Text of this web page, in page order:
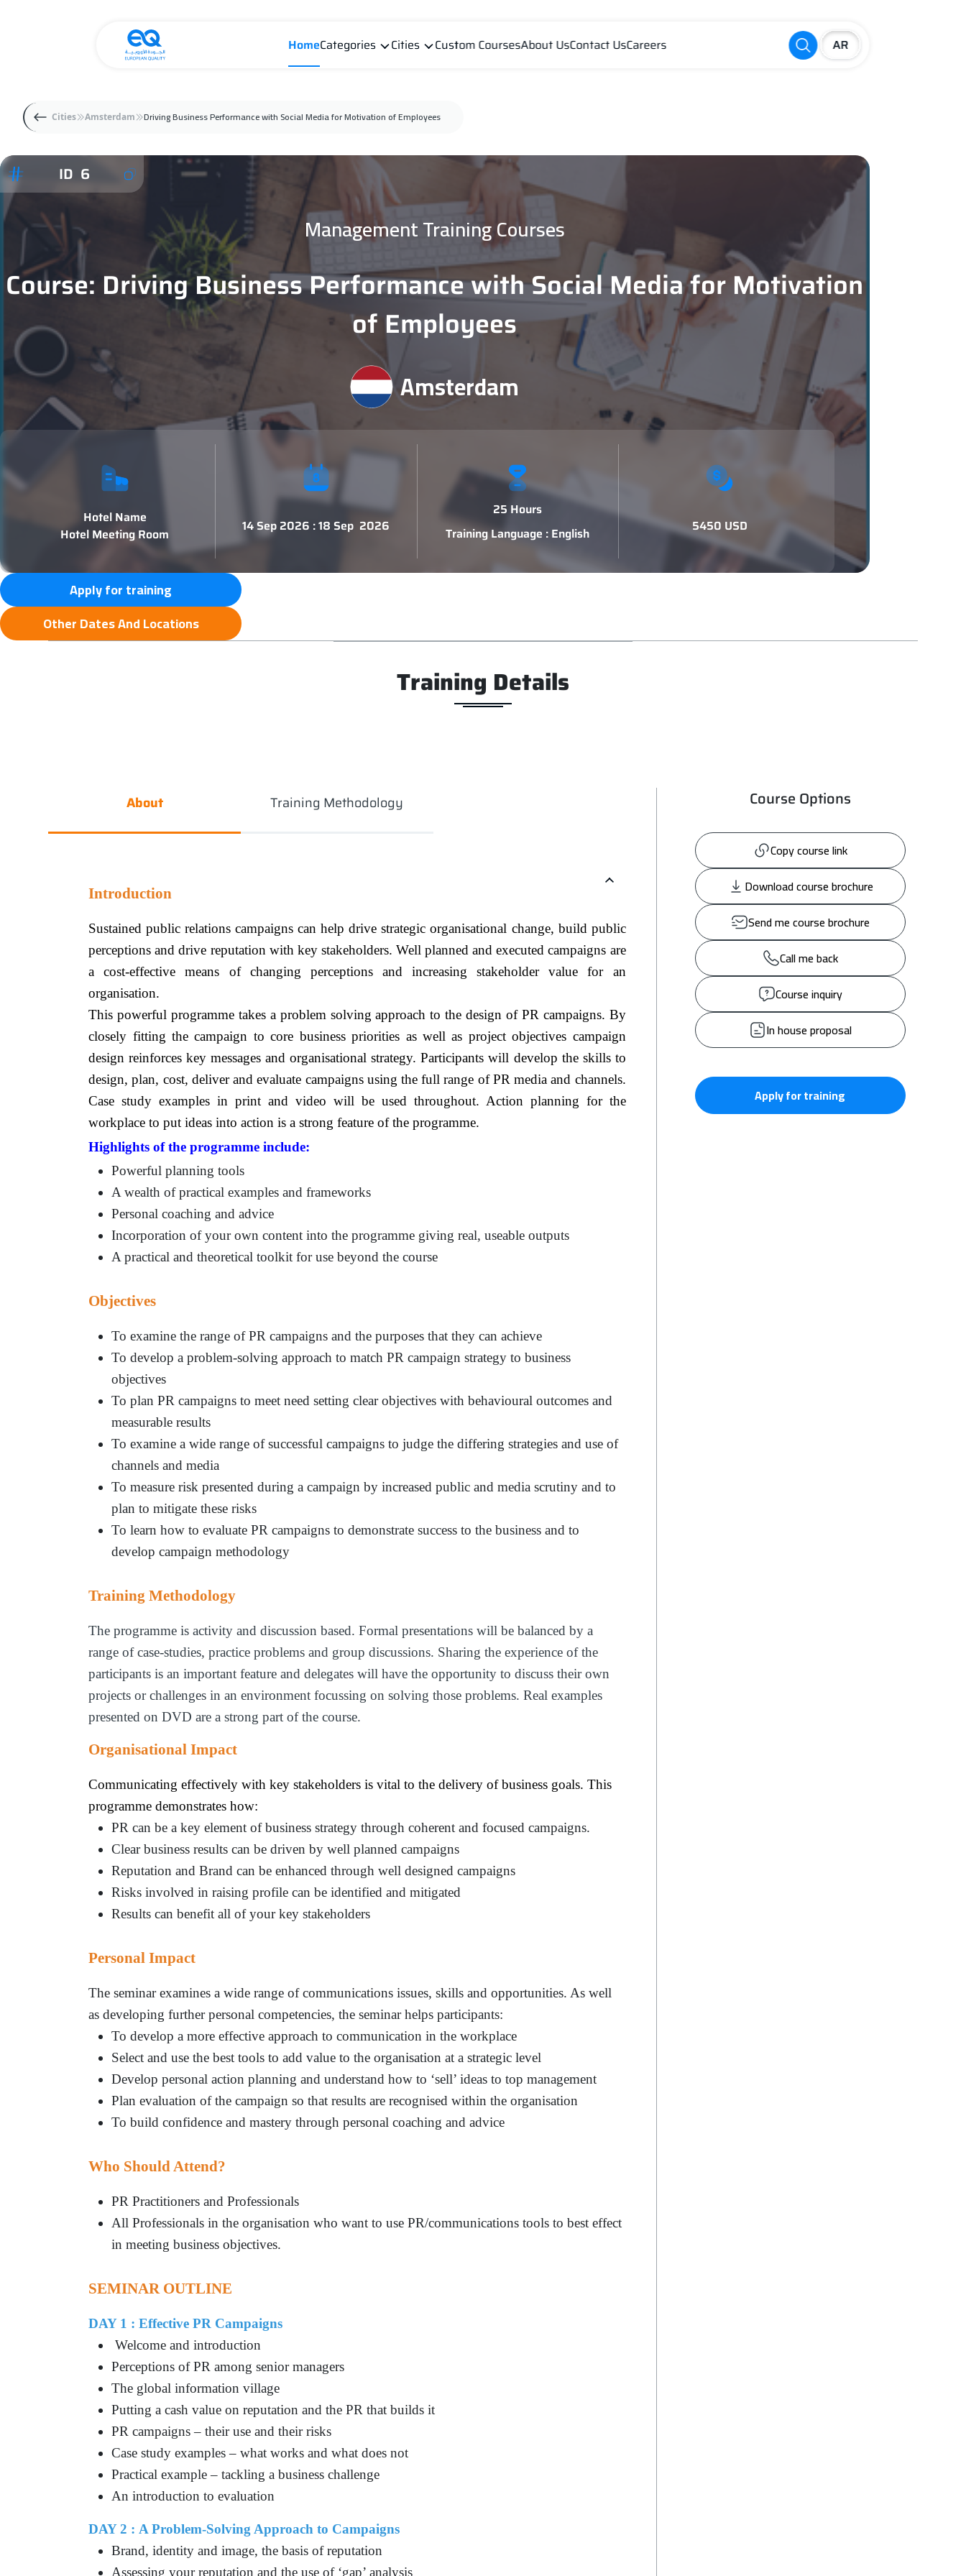
HomeCategories Cities Custom CoursesAbout UsContact UsCareers
Cities Amsterdam Driving Business Performance with Social Media for Motivation of Employees
ID 6
Management Training Courses
Course: Driving Business Performance with Social Media for Motivation
of Employees
Amsterdam
Hotel Name
Hotel Meeting Room
14 Sep 2026 : 18 Sep 2026
25 Hours
Training Language : English
5450 USD
Apply for training
Other Dates And Locations
Training Details
About Training Methodology
Introduction
Sustained public relations campaigns can help drive strategic organisational change, build public
perceptions and drive reputation with key stakeholders. Well planned and executed campaigns are
a cost-effective means of changing perceptions and increasing stakeholder value for an
organisation.
This powerful programme takes a problem solving approach to the design of PR campaigns. By
closely fitting the campaign to core business priorities as well as project objectives campaign
design reinforces key messages and organisational strategy. Participants will develop the skills to
design, plan, cost, deliver and evaluate campaigns using the full range of PR media and channels.
Case study examples in print and video will be used throughout. Action planning for the
workplace to put ideas into action is a strong feature of the programme.
Highlights of the programme include:
Powerful planning tools
A wealth of practical examples and frameworks
Personal coaching and advice
Incorporation of your own content into the programme giving real, useable outputs
A practical and theoretical toolkit for use beyond the course
Objectives
To examine the range of PR campaigns and the purposes that they can achieve
To develop a problem-solving approach to match PR campaign strategy to business
objectives
To plan PR campaigns to meet need setting clear objectives with behavioural outcomes and
measurable results
To examine a wide range of successful campaigns to judge the differing strategies and use of
channels and media
To measure risk presented during a campaign by increased public and media scrutiny and to
plan to mitigate these risks
To learn how to evaluate PR campaigns to demonstrate success to the business and to
develop campaign methodology
Training Methodology
The programme is activity and discussion based. Formal presentations will be balanced by a
range of case-studies, practice problems and group discussions. Sharing the experience of the
participants is an important feature and delegates will have the opportunity to discuss their own
projects or challenges in an environment focussing on solving those problems. Real examples
presented on DVD are a strong part of the course.
Organisational Impact
Communicating effectively with key stakeholders is vital to the delivery of business goals. This
programme demonstrates how:
PR can be a key element of business strategy through coherent and focused campaigns.
Clear business results can be driven by well planned campaigns
Reputation and Brand can be enhanced through well designed campaigns
Risks involved in raising profile can be identified and mitigated
Results can benefit all of your key stakeholders
Personal Impact
The seminar examines a wide range of communications issues, skills and opportunities. As well
as developing further personal competencies, the seminar helps participants:
To develop a more effective approach to communication in the workplace
Select and use the best tools to add value to the organisation at a strategic level
Develop personal action planning and understand how to ‘sell’ ideas to top management
Plan evaluation of the campaign so that results are recognised within the organisation
To build confidence and mastery through personal coaching and advice
Who Should Attend?
PR Practitioners and Professionals
All Professionals in the organisation who want to use PR/communications tools to best effect
in meeting business objectives.
SEMINAR OUTLINE
DAY 1 : Effective PR Campaigns
Welcome and introduction
Perceptions of PR among senior managers
The global information village
Putting a cash value on reputation and the PR that builds it
PR campaigns – their use and their risks
Case study examples – what works and what does not
Practical example – tackling a business challenge
An introduction to evaluation
DAY 2 : A Problem-Solving Approach to Campaigns
Brand, identity and image, the basis of reputation
Assessing your reputation and the use of ‘gap’ analysis
Course Options
Copy course link
Download course brochure
Send me course brochure
Call me back
Course inquiry
In house proposal
Apply for training